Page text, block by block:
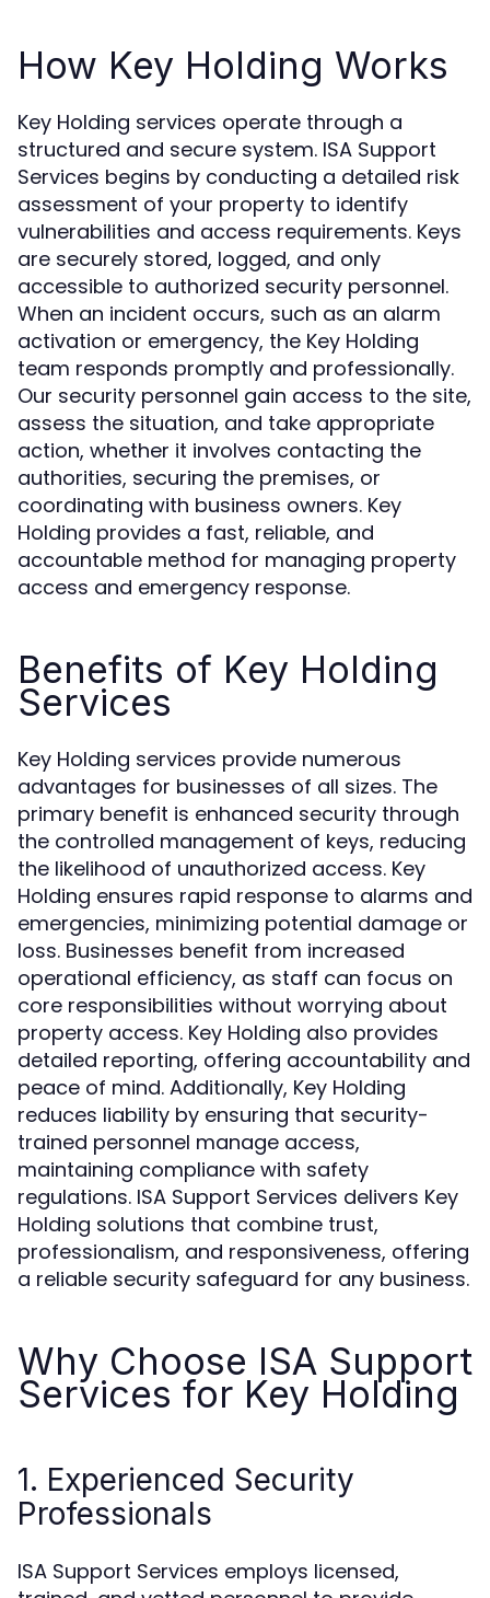
How Key Holding Works
Key Holding services operate through a
structured and secure system. ISA Support
Services begins by conducting a detailed risk
assessment of your property to identify
vulnerabilities and access requirements. Keys
are securely stored, logged, and only
accessible to authorized security personnel.
When an incident occurs, such as an alarm
activation or emergency, the Key Holding
team responds promptly and professionally.
Our security personnel gain access to the site,
assess the situation, and take appropriate
action, whether it involves contacting the
authorities, securing the premises, or
coordinating with business owners. Key
Holding provides a fast, reliable, and
accountable method for managing property
access and emergency response.
Benefits of Key Holding
Services
Key Holding services provide numerous
advantages for businesses of all sizes. The
primary benefit is enhanced security through
the controlled management of keys, reducing
the likelihood of unauthorized access. Key
Holding ensures rapid response to alarms and
emergencies, minimizing potential damage or
loss. Businesses benefit from increased
operational efficiency, as staff can focus on
core responsibilities without worrying about
property access. Key Holding also provides
detailed reporting, offering accountability and
peace of mind. Additionally, Key Holding
reduces liability by ensuring that security-
trained personnel manage access,
maintaining compliance with safety
regulations. ISA Support Services delivers Key
Holding solutions that combine trust,
professionalism, and responsiveness, offering
a reliable security safeguard for any business.
Why Choose ISA Support
Services for Key Holding
1. Experienced Security
Professionals
ISA Support Services employs licensed,